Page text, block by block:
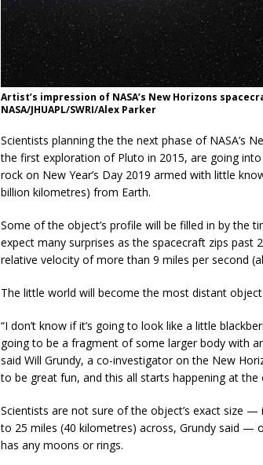
Artist’s impression of NASA’s New Horizons
NASA/JHUAPL/SWRI/Alex Parker
Scientists planning the the next phase of NASA’s
the first exploration of Pluto in 2015, are going
rock on New Year’s Day 2019 armed with little
billion kilometres) from Earth.
Some of the object’s profile will be filled in by the
expect many surprises as the spacecraft zips
relative velocity of more than 9 miles per second
The little world will become the most distant
“I don’t know if it’s going to look like a little
going to be a fragment of some larger body with
said Will Grundy, a co-investigator on the New
to be great fun, and this all starts happening at the
Scientists are not sure of the object’s exact size
to 25 miles (40 kilometres) across, Grundy said —
has any moons or rings.